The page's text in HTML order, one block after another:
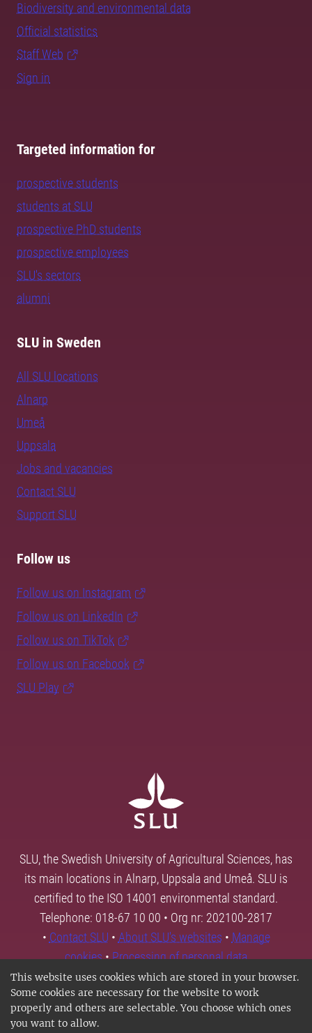
This website uses cookies which are stored in your browser.
Some cookies are necessary for the website to work
properly and others are selectable. You choose which ones
you want to allow.
Biodiversity and environmental data
Official statistics
Staff Web
Sign in
Targeted information for
prospective students
students at SLU
prospective PhD students
prospective employees
SLU's sectors
alumni
SLU in Sweden
All SLU locations
Alnarp
Umeå
Uppsala
Jobs and vacancies
Contact SLU
Support SLU
Follow us
Follow us on Instagram
Follow us on LinkedIn
Follow us on TikTok
Follow us on Facebook
SLU Play
SLU, the Swedish University of Agricultural Sciences, has
its main locations in Alnarp, Uppsala and Umeå. SLU is
certified to the ISO 14001 environmental standard.
Telephone: 018-67 10 00 • Org nr: 202100-2817
• Contact SLU • About SLU's websites • Manage
cookies•Processing of personal data